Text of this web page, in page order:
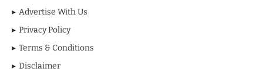
Advertise With Us
Privacy Policy
Terms & Conditions
Disclaimer